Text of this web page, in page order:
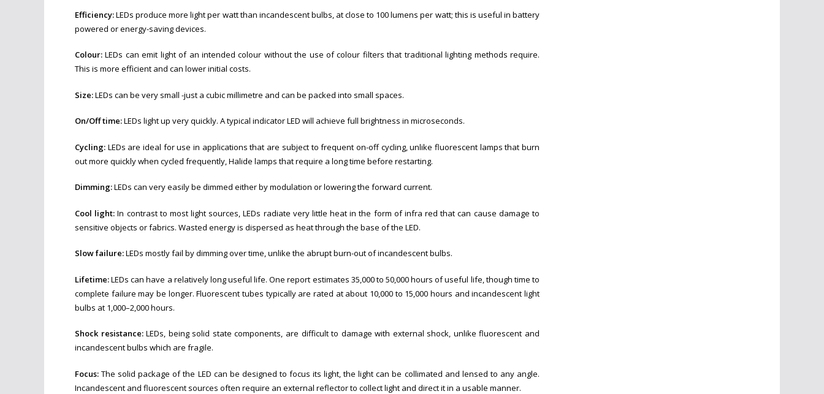
Efficiency:LEDs produce more light per watt than incandescent bulbs, at close to 100 lumens per watt; this is useful in battery
powered or energy-saving devices.
Colour:LEDs can emit light of an intended colour without the use of colour filters that traditional lighting methods require.
This is more efficient and can lower initial costs.
Size:LEDs can be very small -just a cubic millimetre and can be packed into small spaces.
On/Off time:LEDs light up very quickly. A typical indicator LED will achieve full brightness in microseconds.
Cycling: LEDs are ideal for use in applications that are subject to frequent on-off cycling, unlike fluorescent lamps that burn
out more quickly when cycled frequently, Halide lamps that require a long time before restarting.
Dimming:LEDs can very easily be dimmed either by modulation or lowering the forward current.
Cool light: In contrast to most light sources, LEDs radiate very little heat in the form of infra red that can cause damage to
sensitive objects or fabrics. Wasted energy is dispersed as heat through the base of the LED.
Slow failure:LEDs mostly fail by dimming over time, unlike the abrupt burn-out of incandescent bulbs.
Lifetime:LEDs can have a relatively long useful life. One report estimates 35,000 to 50,000 hours of useful life, though time to
complete failure may be longer. Fluorescent tubes typically are rated at about 10,000 to 15,000 hours and incandescent light
bulbs at 1,000–2,000 hours.
Shock resistance:LEDs, being solid state components, are difficult to damage with external shock, unlike fluorescent and
incandescent bulbs which are fragile.
Focus: The solid package of the LED can be designed to focus its light, the light can be collimated and lensed to any angle.
Incandescent and fluorescent sources often require an external reflector to collect light and direct it in a usable manner.